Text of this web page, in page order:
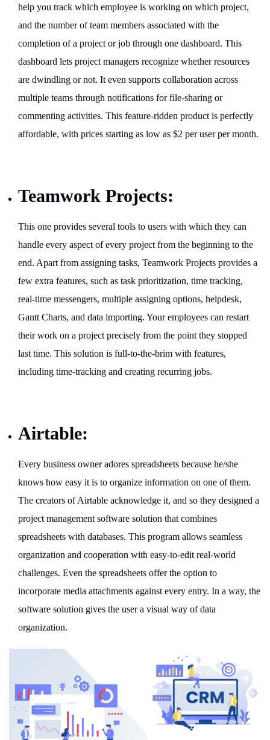
help you track which employee is working on which project,
and the number of team members associated with the
completion of a project or job through one dashboard. This
dashboard lets project managers recognize whether resources
are dwindling or not. It even supports collaboration across
multiple teams through notifications for file-sharing or
commenting activities. This feature-ridden product is perfectly
affordable, with prices starting as low as $2 per user per month.
Teamwork Projects:
This one provides several tools to users with which they can
handle every aspect of every project from the beginning to the
end. Apart from assigning tasks, Teamwork Projects provides a
few extra features, such as task prioritization, time tracking,
real-time messengers, multiple assigning options, helpdesk,
Gantt Charts, and data importing. Your employees can restart
their work on a project precisely from the point they stopped
last time. This solution is full-to-the-brim with features,
including time-tracking and creating recurring jobs.
Airtable:
Every business owner adores spreadsheets because he/she
knows how easy it is to organize information on one of them.
The creators of Airtable acknowledge it, and so they designed a
project management software solution that combines
spreadsheets with databases. This program allows seamless
organization and cooperation with easy-to-edit real-world
challenges. Even the spreadsheets offer the option to
incorporate media attachments against every entry. In a way, the
software solution gives the user a visual way of data
organization.